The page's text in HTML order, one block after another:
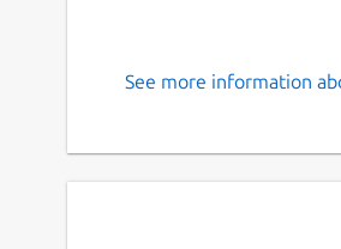
See more information